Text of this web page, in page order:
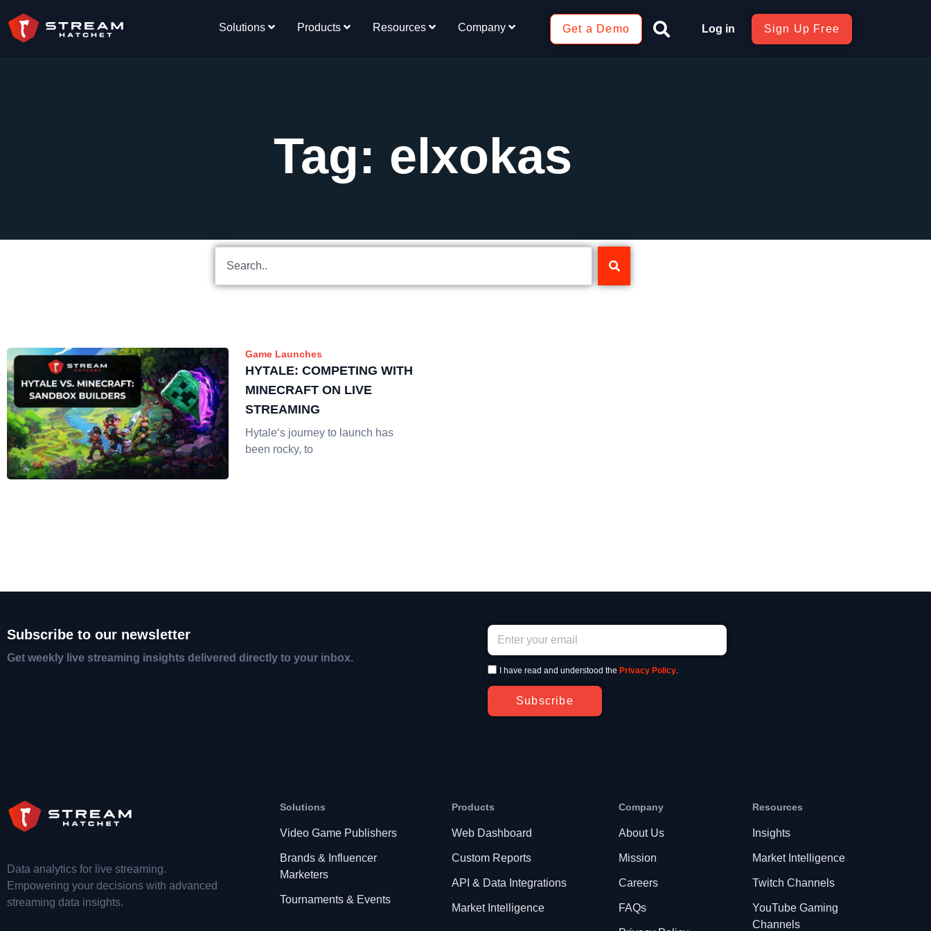
Solutions Products Resources Company Get a Demo Log in Sign Up Free
Tag: elxokas
Game Launches
HYTALE: COMPETING WITH
MINECRAFT ON LIVE
STREAMING
Hytale‘s journey to launch has
been rocky, to
Subscribe to our newsletter
Get weekly live streaming insights delivered directly to your inbox.
I have read and understood the Privacy Policy.
Subscribe
Data analytics for live streaming.
Empowering your decisions with advanced
streaming data insights.
Solutions
Video Game Publishers
Brands & Influencer
Marketers
Tournaments & Events
Products
Web Dashboard
Custom Reports
API & Data Integrations
Market Intelligence
Company
About Us
Mission
Careers
FAQs
Resources
Insights
Market Intelligence
Twitch Channels
YouTube Gaming
Channels